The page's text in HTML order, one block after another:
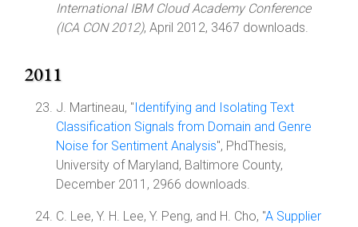
International IBM Cloud Academy Conference
(ICA CON 2012), April 2012, 3467 downloads.
2011
J. Martineau, "Identifying and Isolating Text
Classification Signals from Domain and Genre
Noise for Sentiment Analysis", PhdThesis,
University of Maryland, Baltimore County,
December 2011, 2966 downloads.
C. Lee, Y. H. Lee, Y. Peng, and H. Cho, "A Supplier